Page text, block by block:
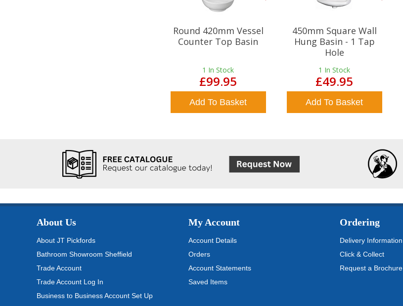
Round 420mm Vessel
Counter Top Basin
1 In Stock
£99.95
Add To Basket
450mm Square Wall
Hung Basin - 1 Tap
Hole
1 In Stock
£49.95
Add To Basket
About Us
About JT Pickfords
Bathroom Showroom Sheffield
Trade Account
Trade Account Log In
Business to Business Account Set Up
My Account
Account Details
Orders
Account Statements
Saved Items
Ordering
Delivery Information
Click & Collect
Request a Brochure